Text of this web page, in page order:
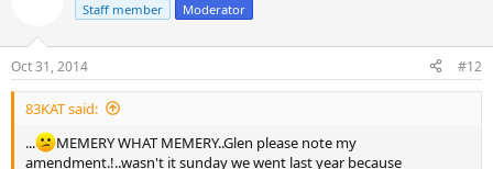
Staff member Moderator
Oct 31, 2014 #12
83KAT said:
...
MEMERY WHAT MEMERY..Glen please note my
amendment.!..wasn't it sunday we went last year because